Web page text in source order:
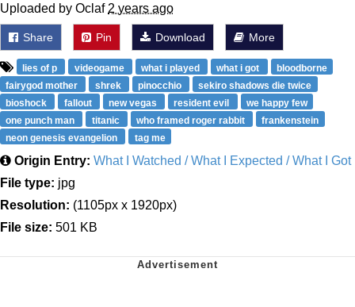
Uploaded by Oclaf 2 years ago
Share Pin Download More
lies of p videogame what i played what i got
bloodborne
fairygod mother
shrek pinocchio
sekiro shadows die twice
bioshock
fallout new vegas resident evil
we happy few
one punch man
titanic who framed roger rabbit
frankenstein
neon genesis evangelion
tag me
Origin Entry: What I Watched / What I Expected / What I Got
File type: jpg
Resolution: (1105px x 1920px)
File size: 501 KB